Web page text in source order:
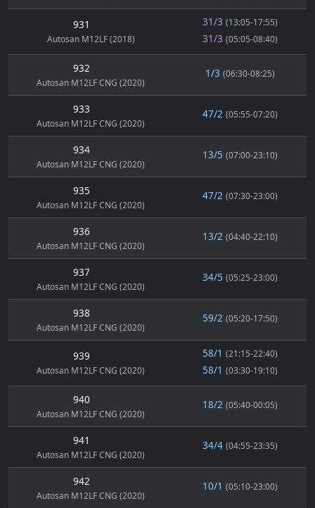
931
Autosan M12LF (2018)
31/3 (13:05-17:55)
31/3 (05:05-08:40)
932
Autosan M12LF CNG (2020)
1/3 (06:30-08:25)
933
Autosan M12LF CNG (2020)
47/2 (05:55-07:20)
934
Autosan M12LF CNG (2020)
13/5 (07:00-23:10)
935
Autosan M12LF CNG (2020)
47/2 (07:30-23:00)
936
Autosan M12LF CNG (2020)
13/2 (04:40-22:10)
937
Autosan M12LF CNG (2020)
34/5 (05:25-23:00)
938
Autosan M12LF CNG (2020)
59/2 (05:20-17:50)
939
Autosan M12LF CNG (2020)
58/1 (21:15-22:40)
58/1 (03:30-19:10)
940
Autosan M12LF CNG (2020)
18/2 (05:40-00:05)
941
Autosan M12LF CNG (2020)
34/4 (04:55-23:35)
942
Autosan M12LF CNG (2020)
10/1 (05:10-23:00)